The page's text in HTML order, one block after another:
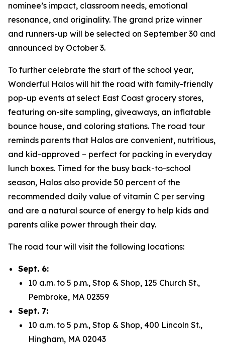
nominee’s impact, classroom needs, emotional
resonance, and originality. The grand prize winner
and runners-up will be selected on September 30 and
announced by October 3.
To further celebrate the start of the school year,
Wonderful Halos will hit the road with family-friendly
pop-up events at select East Coast grocery stores,
featuring on-site sampling, giveaways, an inflatable
bounce house, and coloring stations. The road tour
reminds parents that Halos are convenient, nutritious,
and kid-approved – perfect for packing in everyday
lunch boxes. Timed for the busy back-to-school
season, Halos also provide 50 percent of the
recommended daily value of vitamin C per serving
and are a natural source of energy to help kids and
parents alike power through their day.
The road tour will visit the following locations:
Sept. 6:
10 a.m. to 5 p.m., Stop & Shop, 125 Church St.,
Pembroke, MA 02359
Sept. 7:
10 a.m. to 5 p.m., Stop & Shop, 400 Lincoln St.,
Hingham, MA 02043